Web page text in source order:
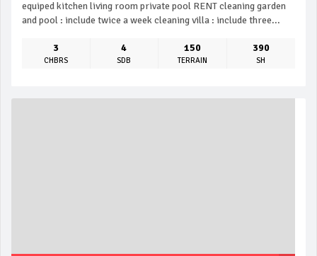
equiped kitchen living room private pool RENT cleaning garden
and pool : include twice a week cleaning villa : include three...
3
CHBRS
4
SDB
150
TERRAIN
390
SH